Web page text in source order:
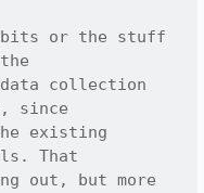
bits or the stuff
collection
since
existing
That
out, but more